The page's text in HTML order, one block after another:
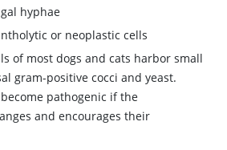
hyphae
or neoplastic cells
of most dogs and cats harbor small
gram-positive cocci and yeast.
pathogenic if the
and encourages their